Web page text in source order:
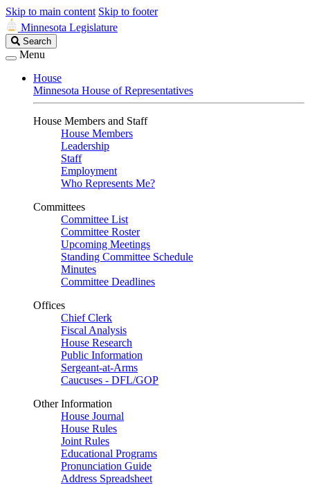
Skip to main content Skip to footer
Minnesota Legislature
Search
Legislature
Search
Menu
House
Minnesota House of Representatives
House Members and Staff
House Members
Leadership
Staff
Employment
Who Represents Me?
Committees
Committee List
Committee Roster
Upcoming Meetings
Standing Committee Schedule
Minutes
Committee Deadlines
Offices
Chief Clerk
Fiscal Analysis
House Research
Public Information
Sergeant-at-Arms
Caucuses - DFL/GOP
Other Information
House Journal
House Rules
Joint Rules
Educational Programs
Pronunciation Guide
Address Spreadsheet